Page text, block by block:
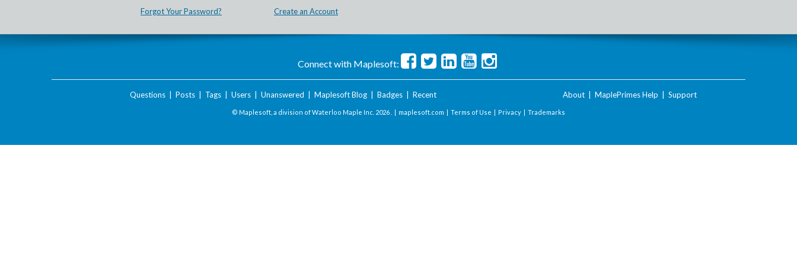
Forgot Your Password? Create an Account
Connect with Maplesoft:
Questions| Posts| Tags| Users| Unanswered Maplesoft Blog| Badges| Recent About MaplePrimes Help Support
© Maplesoft, a division of Waterloo Maple Inc. 2026 . | maplesoft.com | Terms of Use | Privacy | Trademarks